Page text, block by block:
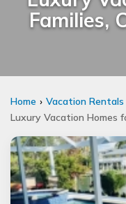
Families,
Home Vacation Rentals
Luxury Vacation Homes